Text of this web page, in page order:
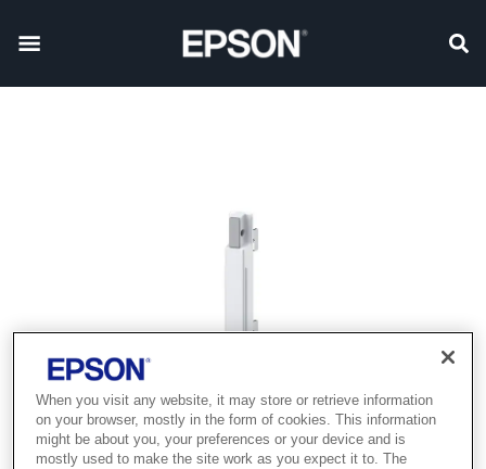
When you visit any website, it may store or retrieve information
on your browser, mostly in the form of cookies. This information
might be about you, your preferences or your device and is
mostly used to make the site work as you expect it to. The